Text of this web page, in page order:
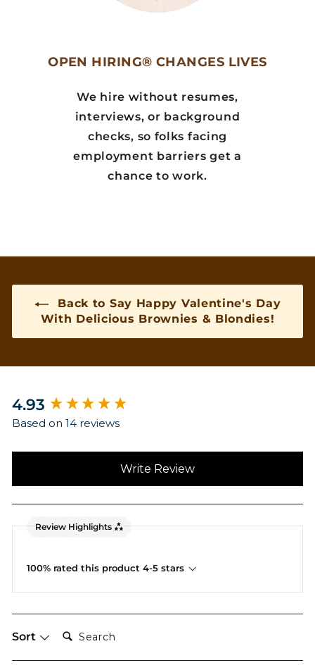
OPEN HIRING® CHANGES LIVES
We hire without resumes,
interviews, or background
checks, so folks facing
employment barriers get a
chance to work.
Back to Say Happy Valentine's Day
With Delicious Brownies & Blondies!
4.93
Based on 14 reviews
Write Review
Review Highlights
100% rated this product 4-5 stars
Sort
Search:
New content loaded